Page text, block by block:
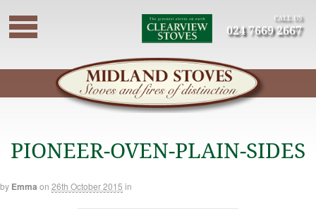
CALL US
024 7669 2667
PIONEER-OVEN-PLAIN-SIDES
by Emma on 26th October 2015 in